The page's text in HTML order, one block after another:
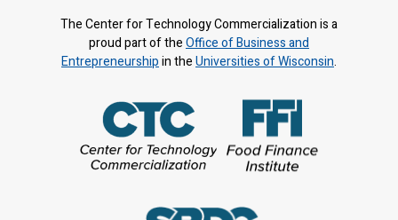
The Center for Technology Commercialization is a
proud part of theOffice of Business and
Entrepreneurshipin theUniversities of Wisconsin.